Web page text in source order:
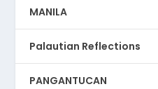
MANILA
Palautian Reflections
PANGANTUCAN